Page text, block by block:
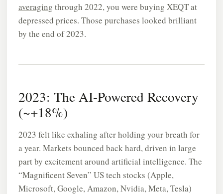
averaging through 2022, you were buying XEQT at
depressed prices. Those purchases looked brilliant
by the end of 2023.
2023: The AI-Powered Recovery
(~+18%)
2023 felt like exhaling after holding your breath for
a year. Markets bounced back hard, driven in large
part by excitement around artificial intelligence. The
“Magnificent Seven” US tech stocks (Apple,
Microsoft, Google, Amazon, Nvidia, Meta, Tesla)